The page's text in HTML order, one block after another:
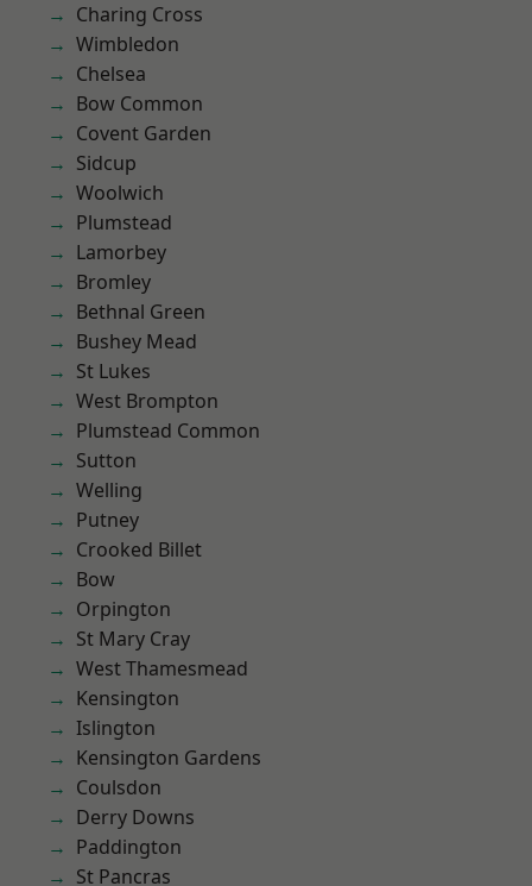
Charing Cross
Wimbledon
Chelsea
Bow Common
Covent Garden
Sidcup
Woolwich
Plumstead
Lamorbey
Bromley
Bethnal Green
Bushey Mead
St Lukes
West Brompton
Plumstead Common
Sutton
Welling
Putney
Crooked Billet
Bow
Orpington
St Mary Cray
West Thamesmead
Kensington
Islington
Kensington Gardens
Coulsdon
Derry Downs
Paddington
St Pancras